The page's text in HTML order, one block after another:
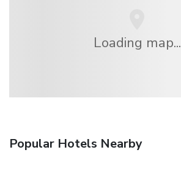
Loading map...
Popular Hotels Nearby